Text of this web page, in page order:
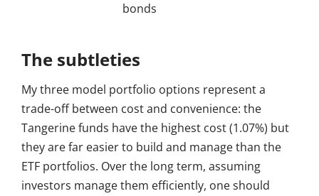
bonds
The subtleties
My three model portfolio options represent a
trade-off between cost and convenience: the
Tangerine funds have the highest cost (1.07%) but
they are far easier to build and manage than the
ETF portfolios. Over the long term, assuming
investors manage them efficiently, one should